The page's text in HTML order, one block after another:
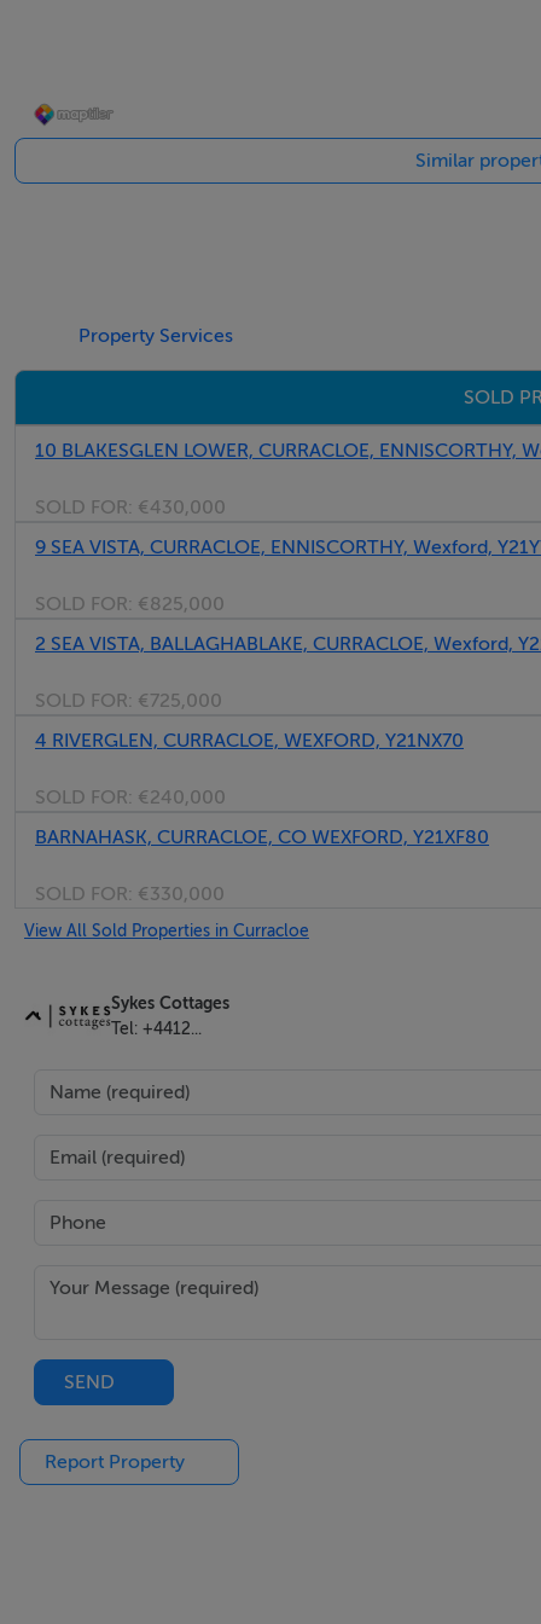
Similar
Property Services
SOLD
10 BLAKESGLEN LOWER, CURRACLOE, ENNISCORTHY,
SOLD FOR: €430,000
9 SEA VISTA, CURRACLOE, ENNISCORTHY, Wexford,
SOLD FOR: €825,000
2 SEA VISTA, BALLAGHABLAKE, CURRACLOE, Wexford,
SOLD FOR: €725,000
4 RIVERGLEN, CURRACLOE, WEXFORD, Y21NX70
SOLD FOR: €240,000
BARNAHASK, CURRACLOE, CO WEXFORD, Y21XF80
SOLD FOR: €330,000
View All Sold Properties in Curracloe
Sykes Cottages
Tel: +4412...
SEND
Report Property